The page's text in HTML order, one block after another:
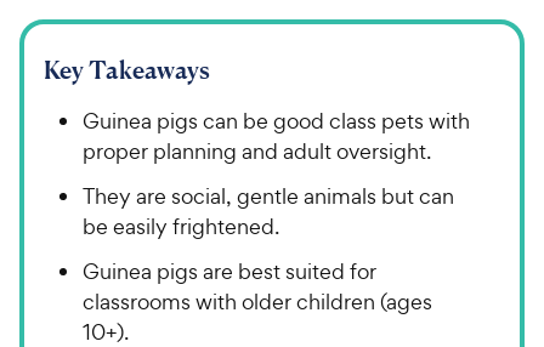
Key Takeaways
Guinea pigs can be good class pets with
proper planning and adult oversight.
They are social, gentle animals but can
be easily frightened.
Guinea pigs are best suited for
classrooms with older children (ages
10+).